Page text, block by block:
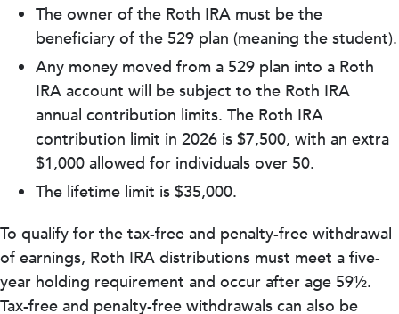
The owner of the Roth IRA must be the
beneficiary of the 529 plan (meaning the student).
Any money moved from a 529 plan into a Roth
IRA account will be subject to the Roth IRA
annual contribution limits. The Roth IRA
contribution limit in 2026 is $7,500, with an extra
$1,000 allowed for individuals over 50.
The lifetime limit is $35,000.
To qualify for the tax-free and penalty-free withdrawal
of earnings, Roth IRA distributions must meet a five-
year holding requirement and occur after age 59½.
Tax-free and penalty-free withdrawals can also be